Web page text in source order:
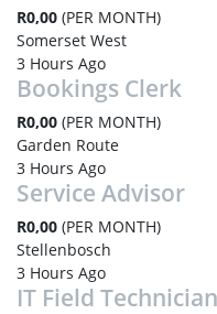
R0,00 (PER MONTH)
Somerset West
3 Hours Ago
Bookings Clerk
R0,00 (PER MONTH)
Garden Route
3 Hours Ago
Service Advisor
R0,00 (PER MONTH)
Stellenbosch
3 Hours Ago
IT Field Technician